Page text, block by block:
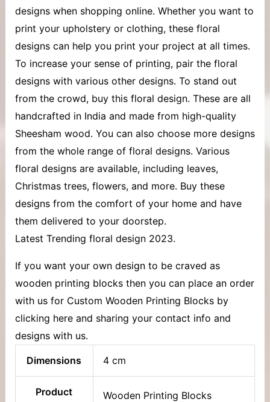
designs when shopping online. Whether you want to
print your upholstery or clothing, these floral
designs can help you print your project at all times.
To increase your sense of printing, pair the floral
designs with various other designs. To stand out
from the crowd, buy this floral design. These are all
handcrafted in India and made from high-quality
Sheesham wood. You can also choose more designs
from the whole range of floral designs. Various
floral designs are available, including leaves,
Christmas trees, flowers, and more. Buy these
designs from the comfort of your home and have
them delivered to your doorstep.
Latest Trending floral design 2023.
If you want your own design to be craved as
wooden printing blocks then you can place an order
with us for Custom Wooden Printing Blocks by
clicking here and sharing your contact info and
designs with us.
Dimensions 4 cm
Product Wooden Printing Blocks